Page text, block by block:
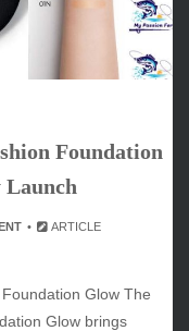
Foundation
Launch
ARTICLE
Glow The
Glow brings